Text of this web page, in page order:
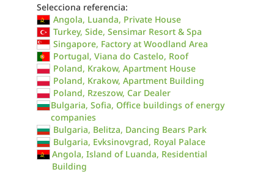
Selecciona referencia:
Angola, Luanda, Private House
Turkey, Side, Sensimar Resort & Spa
Singapore, Factory at Woodland Area
Portugal, Viana do Castelo, Roof
Poland, Krakow, Apartment House
Poland, Krakow, Apartment Building
Poland, Rzeszow, Car Dealer
Bulgaria, Sofia, Office buildings of energy
companies
Bulgaria, Belitza, Dancing Bears Park
Bulgaria, Evksinovgrad, Royal Palace
Angola, Island of Luanda, Residential
Building